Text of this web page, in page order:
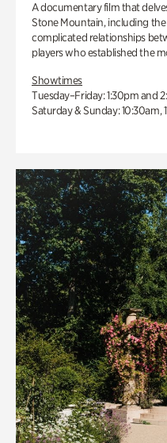
A documentary film that
Stone Mountain, including
complicated relationships
players who established the
Showtimes
Tuesday–Friday: 1:30pm and
Saturday & Sunday: 10:30am,